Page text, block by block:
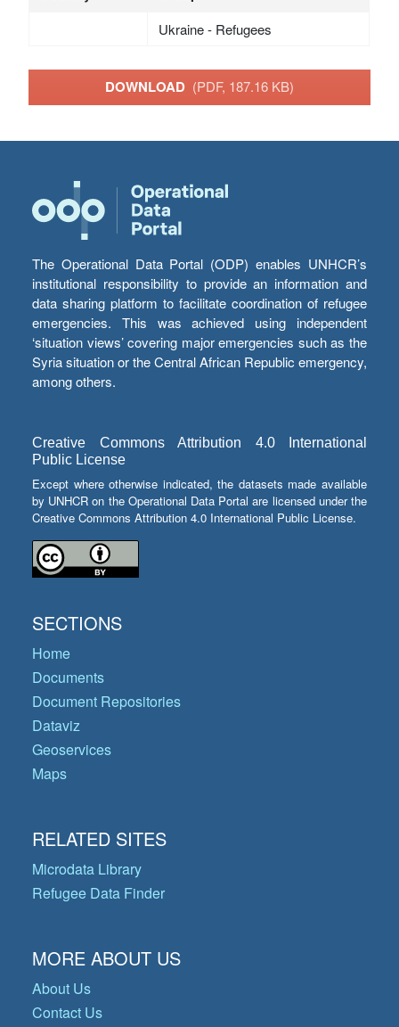
Ukraine - Refugees
DOWNLOAD (PDF, 187.16 KB)
The Operational Data Portal (ODP) enables UNHCR’s
institutional responsibility to provide an information and
data sharing platform to facilitate coordination of refugee
emergencies. This was achieved using independent
‘situation views’ covering major emergencies such as the
Syria situation or the Central African Republic emergency,
among others.
Creative Commons Attribution 4.0 International
Public License
Except where otherwise indicated, the datasets made available
by UNHCR on the Operational Data Portal are licensed under the
Creative Commons Attribution 4.0 International Public License.
SECTIONS
Home
Documents
Document Repositories
Dataviz
Geoservices
Maps
RELATED SITES
Microdata Library
Refugee Data Finder
MORE ABOUT US
About Us
Contact Us